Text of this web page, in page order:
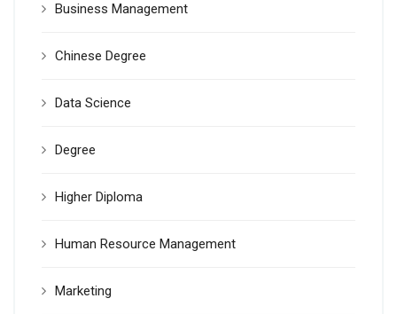
Business Management
Chinese Degree
Data Science
Degree
Higher Diploma
Human Resource Management
Marketing